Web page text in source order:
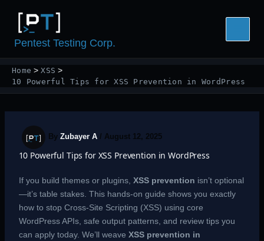
content
Pentest Testing Corp.
Home
XSS
10 Powerful Tips for XSS Prevention in WordPress
By Zubayer A / August 12, 2025
10 Powerful Tips for XSS Prevention in WordPress
If you build themes or plugins, XSS prevention isn’t optional
—it’s table stakes. This hands-on guide shows you exactly
how to stop Cross-Site Scripting (XSS) using core
WordPress APIs, safe output patterns, and review tips you
can apply today. We’ll weave XSS prevention in